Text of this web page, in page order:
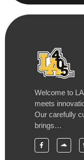
Welcome to
meets
Our carefully
brings…